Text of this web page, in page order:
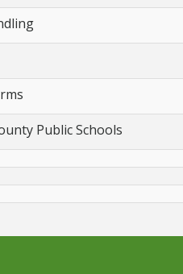
Public Schools